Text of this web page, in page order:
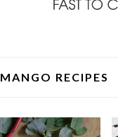
MANGO RECIPES